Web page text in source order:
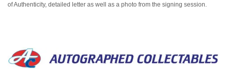
of Authenticity, detailed letter as well as a photo from the signing session.